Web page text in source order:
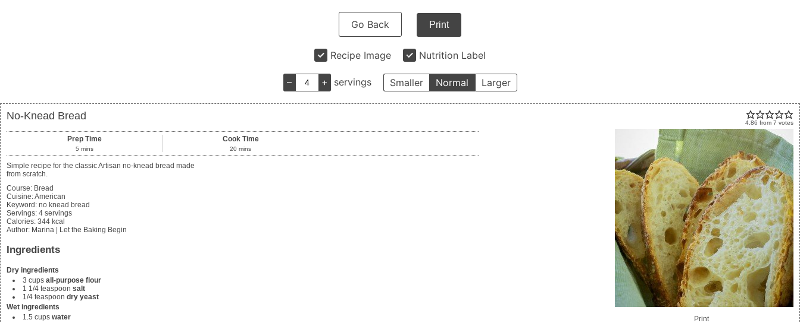
Go Back Print
Recipe Image Nutrition Label
– + servings Smaller Normal Larger
4.86 from 7 votes
Print
No-Knead Bread
Prep Time
5 mins
Cook Time
20 mins
Simple recipe for the classic Artisan no-knead bread made
from scratch.
Course: Bread
Cuisine:American
Keyword: no knead bread
Servings: 4 servings
Calories: 344 kcal
Author: Marina | Let the Baking Begin
Ingredients
Dry ingredients
3 cups all-purpose flour
1 1/4 teaspoon salt
1/4 teaspoon dry yeast
Wet ingredients
1.5 cups water